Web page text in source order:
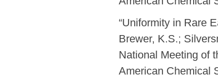
“Uniformity in Rare
Brewer, K.S.;
National Meeting of
American Chemical